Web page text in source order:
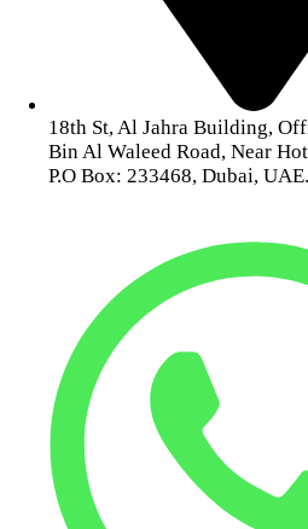
18th St, Al Jahra Building,
Bin Al Waleed Road, Near
P.O Box: 233468, Dubai, UAE.